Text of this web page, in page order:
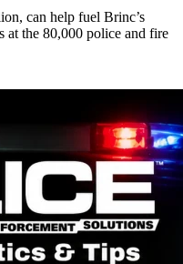
can help fuel Brinc’s
at the 80,000 police and fire